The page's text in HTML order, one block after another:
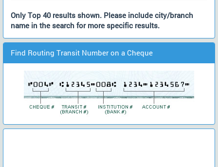
Only Top 40 results shown. Please include city/branch
name in the search for more specific results.
Find Routing Transit Number on a Cheque